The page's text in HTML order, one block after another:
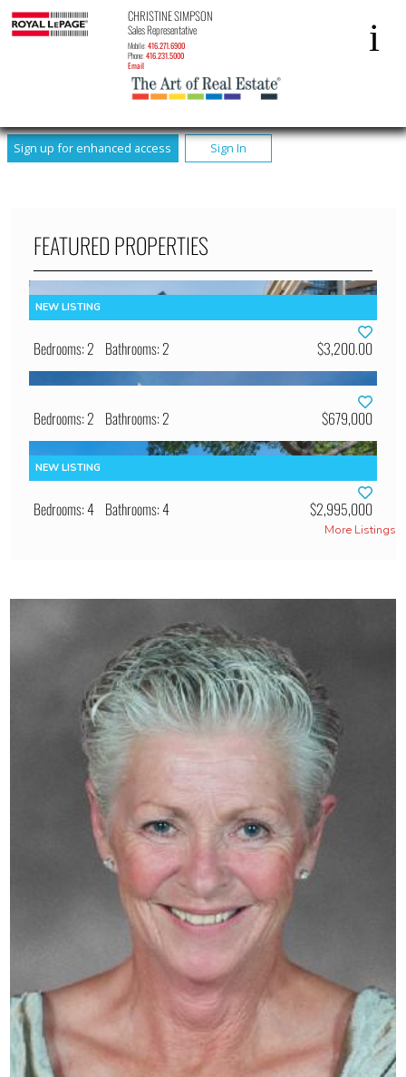
Sign up for enhanced access Sign In
CHRISTINE SIMPSON
Sales Representative
Mobile: 416.271.6900
Phone: 416.231.5000
Email
FEATURED PROPERTIES
$3,200.00
Bedrooms: 2 Bathrooms: 2
$679,000
Bedrooms: 2 Bathrooms: 2
$2,995,000
Bedrooms: 4 Bathrooms: 4
More Listings